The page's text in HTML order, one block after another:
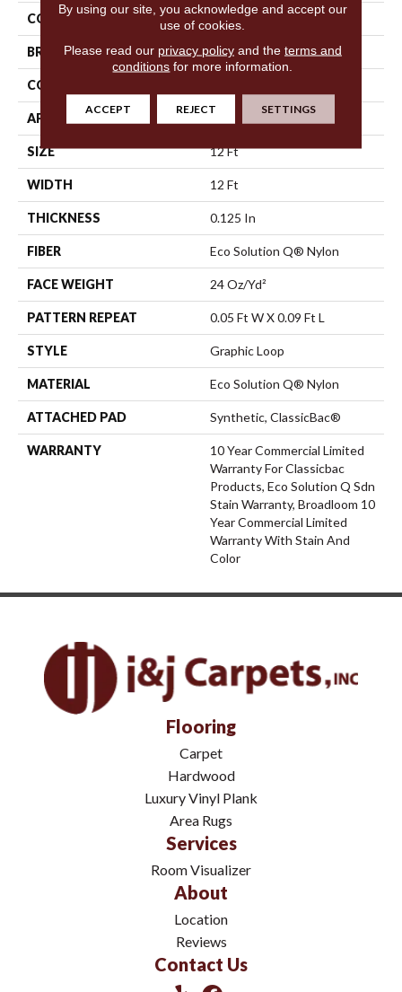
COLOR Blues
BRAND Philadelphia Commercial
CONSTRUCTION
APPLICATION Commercial
SIZE 12 Ft
WIDTH 12 Ft
THICKNESS 0.125 In
FIBER Eco Solution Q® Nylon
FACE WEIGHT 24 Oz/yd²
PATTERN REPEAT 0.05 Ft W X 0.09 Ft L
STYLE Graphic Loop
MATERIAL Eco Solution Q® Nylon
ATTACHED PAD Synthetic, ClassicBac®
WARRANTY
10 Year Commercial Limited
Warranty For Classicbac
Products, Eco Solution Q Sdn
Stain Warranty, Broadloom 10
Year Commercial Limited
Warranty With Stain And
Color
Flooring
Carpet
Hardwood
Luxury Vinyl Plank
Area Rugs
Services
Room Visualizer
About
Location
Reviews
Contact Us
By using our site, you acknowledge and accept our
use of cookies.
Please read our privacy policyand the terms and
conditions for more information.
ACCEPT REJECT SETTINGS